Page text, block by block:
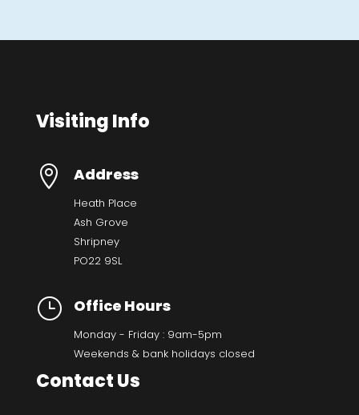
Visiting Info
 Address
Heath Place
Ash Grove
Shripney
PO22 9SL
} Office Hours
Monday - Friday : 9am-5pm
Weekends & bank holidays closed
Contact Us